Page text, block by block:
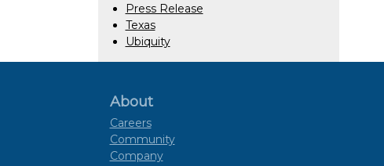
Press Release
Texas
Ubiquity
About
Careers
Community
Company